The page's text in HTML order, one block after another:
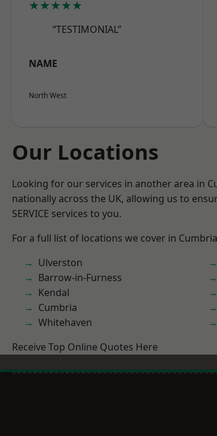
★★★★★
“TESTIMONIAL”
NAME
North West
Our Locations
Looking for our services in another area in
nationally across the UK, allowing us to
SERVICE services to you.
For a full list of locations we cover in
Ulverston
Barrow-in-Furness
Kendal
Cumbria
Whitehaven
Receive Top Online Quotes Here